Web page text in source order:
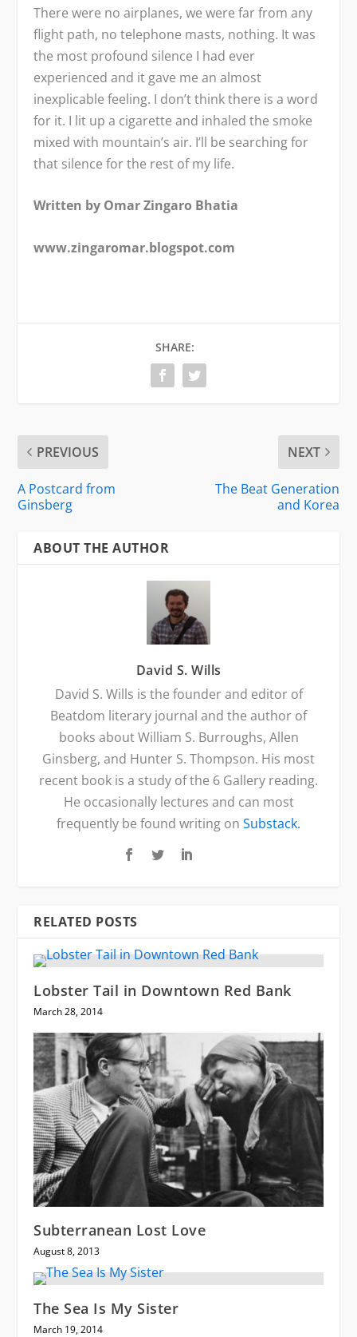
There were no airplanes, we were far from any
flight path, no telephone masts, nothing. It was
the most profound silence I had ever
experienced and it gave me an almost
inexplicable feeling. I don’t think there is a word
for it. I lit up a cigarette and inhaled the smoke
mixed with mountain’s air. I’ll be searching for
that silence for the rest of my life.
Written by Omar Zingaro Bhatia
www.zingaromar.blogspot.com
SHARE:
PREVIOUS
A Postcard from
Ginsberg
NEXT
The Beat Generation
and Korea
ABOUT THE AUTHOR
David S. Wills
David S. Wills is the founder and editor of
Beatdom literary journal and the author of
books about William S. Burroughs, Allen
Ginsberg, and Hunter S. Thompson. His most
recent book is a study of the 6 Gallery reading.
He occasionally lectures and can most
frequently be found writing on Substack.
RELATED POSTS
Lobster Tail in Downtown Red Bank
March 28, 2014
Subterranean Lost Love
August 8, 2013
The Sea Is My Sister
March 19, 2014